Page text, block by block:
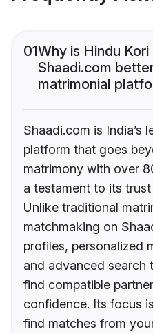
01Why is Hindu
Shaadi.com
matrimonial
Shaadi.com is India’s
platform that goes
matrimony with over
a testament to its
Unlike traditional
matchmaking on
profiles, personalized
and advanced search
find compatible
confidence. Its focus
find matches from